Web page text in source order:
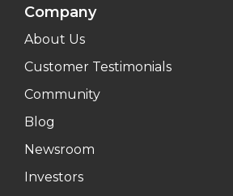
Company
About Us
Customer Testimonials
Community
Blog
Newsroom
Investors